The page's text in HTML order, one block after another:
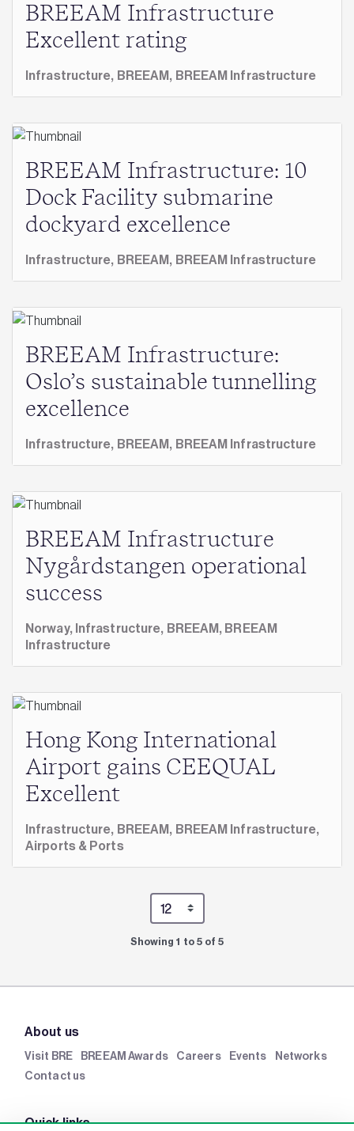
BREEAM Infrastructure
Excellent rating
Infrastructure, BREEAM, BREEAM Infrastructure
BREEAM Infrastructure: 10
Dock Facility submarine
dockyard excellence
Infrastructure, BREEAM, BREEAM Infrastructure
BREEAM Infrastructure:
Oslo’s sustainable tunnelling
excellence
Infrastructure, BREEAM, BREEAM Infrastructure
BREEAM Infrastructure
Nygårdstangen operational
success
Norway, Infrastructure, BREEAM, BREEAM
Infrastructure
Hong Kong International
Airport gains CEEQUAL
Excellent
Infrastructure, BREEAM, BREEAM Infrastructure,
Airports & Ports
Showing 1 to 5 of 5
About us
Visit BRE BREEAM Awards Careers Events
Networks
Contact us
Quick links